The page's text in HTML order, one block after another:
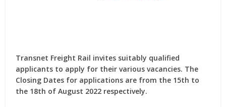
Transnet Freight Rail invites suitably qualified
applicants to apply for their various vacancies. The
Closing Dates for applications are from the 15th to
the 18th of August 2022 respectively.